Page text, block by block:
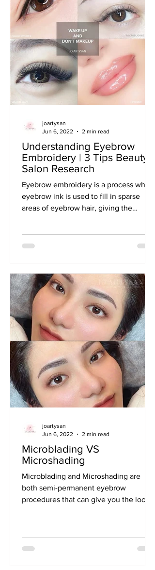
Understanding Eyebrow
Embroidery | 3 Tips Beauty
Salon Research
Eyebrow embroidery is a process where
eyebrow ink is used to fill in sparse
areas of eyebrow hair, giving the
joartysan
Jun 6, 2022
2 min read
Microblading VS
Microshading
Microblading and Microshading are
both semi-permanent eyebrow
procedures that can give you the look
joartysan
Jun 6, 2022
2 min read